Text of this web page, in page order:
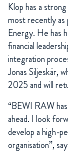
Klop has a
most recently
Energy. He has
financial
integration
Jonas Siljeskär,
2025 and will
“BEWI RAW
ahead. I look
develop a high-
organisation”,